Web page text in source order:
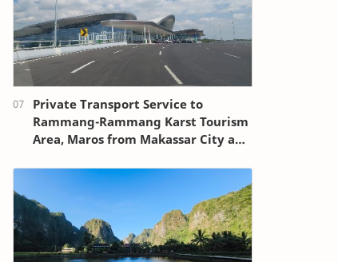
Private Transport Service to
Rammang-Rammang Karst Tourism
Area, Maros from Makassar City and